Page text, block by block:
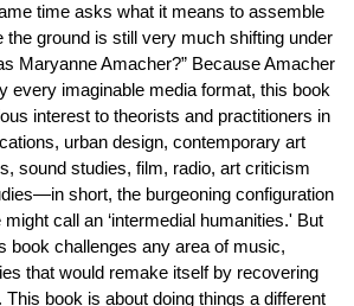
time asks what it means to assemble
the ground is still very much shifting under
Maryanne Amacher?” Because Amacher
every imaginable media format, this book
interest to theorists and practitioners in
urban design, contemporary art
sound studies, film, radio, art criticism
short, the burgeoning configuration
call an ‘intermedial humanities.' But
book challenges any area of music,
that would remake itself by recovering
This book is about doing things a different